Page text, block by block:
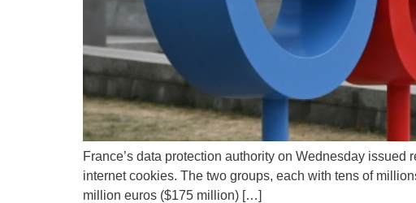
France’s data protection authority on Wednesday
internet cookies. The two groups, each with tens of
million euros ($175 million) […]